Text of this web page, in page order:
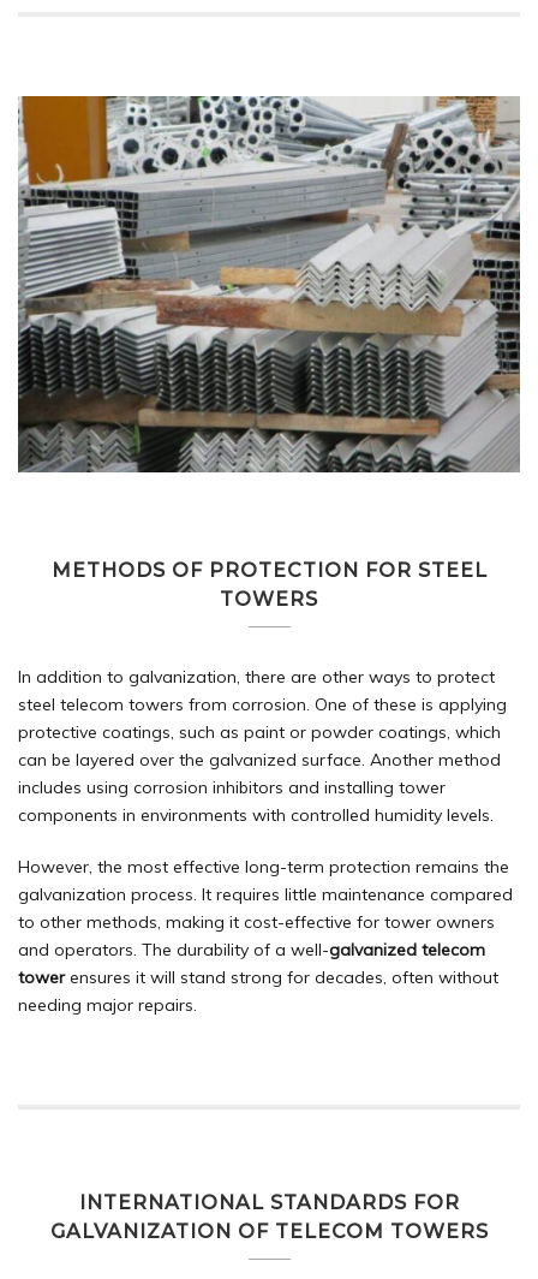
METHODS OF PROTECTION FOR STEEL
TOWERS
In addition to galvanization, there are other ways to protect
steel telecom towers from corrosion. One of these is applying
protective coatings, such as paint or powder coatings, which
can be layered over the galvanized surface. Another method
includes using corrosion inhibitors and installing tower
components in environments with controlled humidity levels.
However, the most effective long-term protection remains the
galvanization process. It requires little maintenance compared
to other methods, making it cost-effective for tower owners
and operators. The durability of a well-galvanized telecom
towerensures it will stand strong for decades, often without
needing major repairs.
INTERNATIONAL STANDARDS FOR
GALVANIZATION OF TELECOM TOWERS